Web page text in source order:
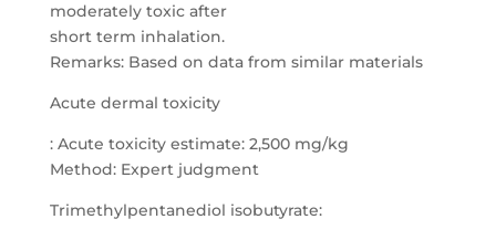
moderately toxic after
short term inhalation.
Remarks: Based on data from similar materials
Acute dermal toxicity
: Acute toxicity estimate: 2,500 mg/kg
Method: Expert judgment
Trimethylpentanediol isobutyrate: